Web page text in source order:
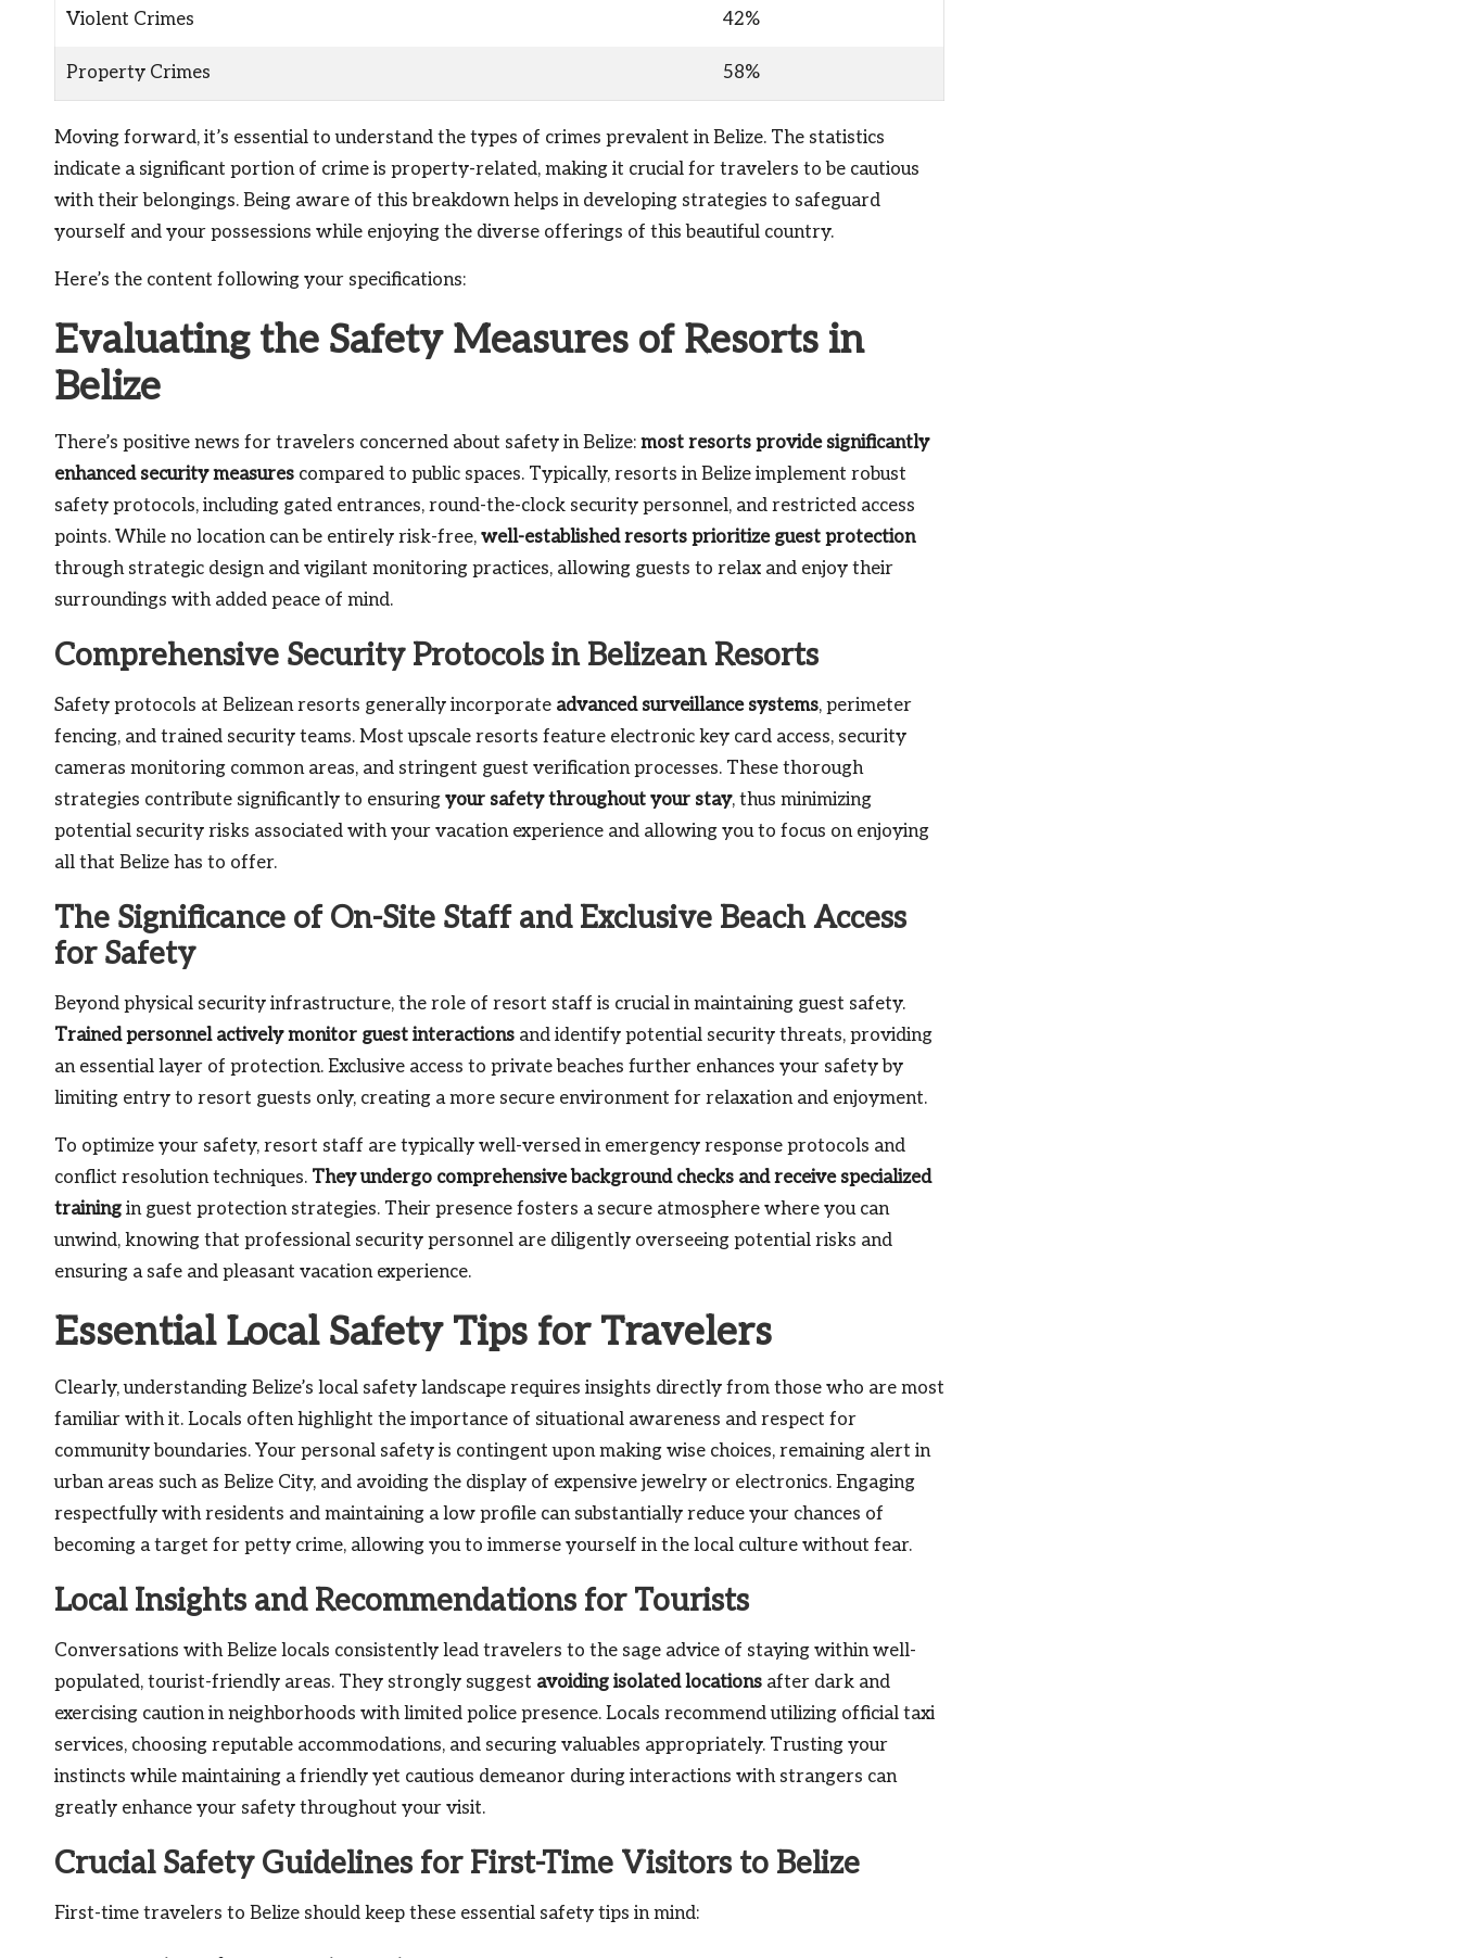
Violent Crimes 42%
Property Crimes 58%
Moving forward, it’s essential to understand the types of crimes prevalent in Belize. The statistics
indicate a significant portion of crime is property-related, making it crucial for travelers to be cautious
with their belongings. Being aware of this breakdown helps in developing strategies to safeguard
yourself and your possessions while enjoying the diverse offerings of this beautiful country.
Here’s the content following your specifications:
Evaluating the Safety Measures of Resorts in
Belize
There’s positive news for travelers concerned about safety in Belize: most resorts provide significantly
enhanced security measures compared to public spaces. Typically, resorts in Belize implement robust
safety protocols, including gated entrances, round-the-clock security personnel, and restricted access
points. While no location can be entirely risk-free, well-established resorts prioritize guest protection
through strategic design and vigilant monitoring practices, allowing guests to relax and enjoy their
surroundings with added peace of mind.
Comprehensive Security Protocols in Belizean Resorts
Safety protocols at Belizean resorts generally incorporate advanced surveillance systems, perimeter
fencing, and trained security teams. Most upscale resorts feature electronic key card access, security
cameras monitoring common areas, and stringent guest verification processes. These thorough
strategies contribute significantly to ensuring your safety throughout your stay, thus minimizing
potential security risks associated with your vacation experience and allowing you to focus on enjoying
all that Belize has to offer.
The Significance of On-Site Staff and Exclusive Beach Access
for Safety
Beyond physical security infrastructure, the role of resort staff is crucial in maintaining guest safety.
Trained personnel actively monitor guest interactions and identify potential security threats, providing
an essential layer of protection. Exclusive access to private beaches further enhances your safety by
limiting entry to resort guests only, creating a more secure environment for relaxation and enjoyment.
To optimize your safety, resort staff are typically well-versed in emergency response protocols and
conflict resolution techniques. They undergo comprehensive background checks and receive specialized
training in guest protection strategies. Their presence fosters a secure atmosphere where you can
unwind, knowing that professional security personnel are diligently overseeing potential risks and
ensuring a safe and pleasant vacation experience.
Essential Local Safety Tips for Travelers
Clearly, understanding Belize’s local safety landscape requires insights directly from those who are most
familiar with it. Locals often highlight the importance of situational awareness and respect for
community boundaries. Your personal safety is contingent upon making wise choices, remaining alert in
urban areas such as Belize City, and avoiding the display of expensive jewelry or electronics. Engaging
respectfully with residents and maintaining a low profile can substantially reduce your chances of
becoming a target for petty crime, allowing you to immerse yourself in the local culture without fear.
Local Insights and Recommendations for Tourists
Conversations with Belize locals consistently lead travelers to the sage advice of staying within well-
populated, tourist-friendly areas. They strongly suggest avoiding isolated locations after dark and
exercising caution in neighborhoods with limited police presence. Locals recommend utilizing official taxi
services, choosing reputable accommodations, and securing valuables appropriately. Trusting your
instincts while maintaining a friendly yet cautious demeanor during interactions with strangers can
greatly enhance your safety throughout your visit.
Crucial Safety Guidelines for First-Time Visitors to Belize
First-time travelers to Belize should keep these essential safety tips in mind: